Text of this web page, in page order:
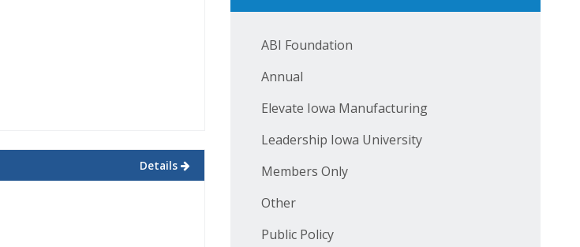
Details
ABI Foundation
Annual
Elevate Iowa Manufacturing
Leadership Iowa University
Members Only
Other
Public Policy